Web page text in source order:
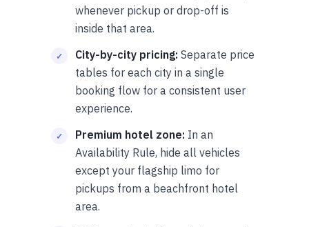
whenever pickup or drop-off is
inside that area.
City-by-city pricing: Separate price
tables for each city in a single
booking flow for a consistent user
experience.
Premium hotel zone: In an
Availability Rule, hide all vehicles
except your flagship limo for
pickups from a beachfront hotel
area.